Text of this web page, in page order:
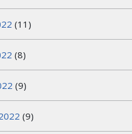
(11)
(8)
(9)
(9)